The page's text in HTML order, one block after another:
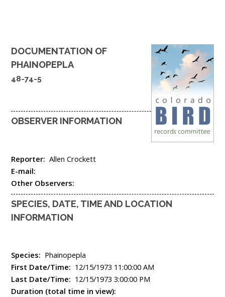
DOCUMENTATION OF
PHAINOPEPLA
48-74-5
OBSERVER INFORMATION
Reporter: Allen Crockett
E-mail:
Other Observers:
SPECIES, DATE, TIME AND LOCATION
INFORMATION
Species: Phainopepla
First Date/Time: 12/15/1973 11:00:00 AM
Last Date/Time: 12/15/1973 3:00:00 PM
Duration (total time in view):